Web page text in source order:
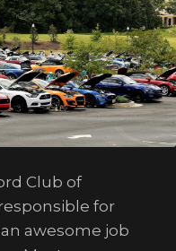
Club of
for
awesome job